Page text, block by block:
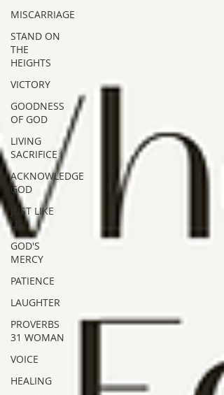
MISCARRIAGE
STAND ON
THE
HEIGHTS
VICTORY
GOODNESS
OF GOD
LIVING
SACRIFICE
ACKNOWLEDGE
GOD
JUST LIKE
US
GOD'S
MERCY
PATIENCE
LAUGHTER
PROVERBS
31 WOMAN
VOICE
HEALING